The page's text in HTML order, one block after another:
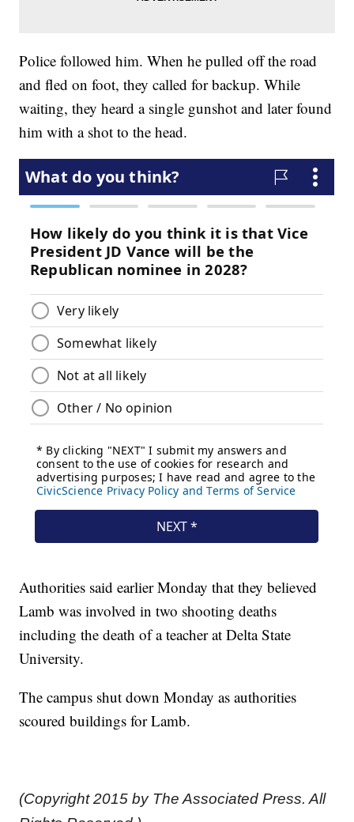
Police followed him. When he pulled off the road
and fled on foot, they called for backup. While
waiting, they heard a single gunshot and later found
him with a shot to the head.
Authorities said earlier Monday that they believed
Lamb was involved in two shooting deaths
including the death of a teacher at Delta State
University.
The campus shut down Monday as authorities
scoured buildings for Lamb.
(Copyright 2015 by The Associated Press. All